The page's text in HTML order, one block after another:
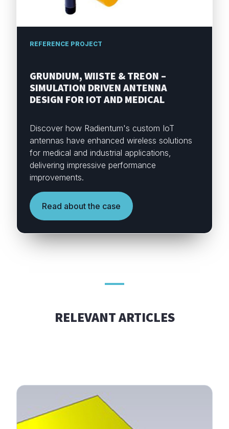
REFERENCE PROJECT
GRUNDIUM, WIISTE & TREON –
SIMULATION DRIVEN ANTENNA
DESIGN FOR IOT AND MEDICAL
Discover how Radientum's custom IoT
antennas have enhanced wireless solutions
for medical and industrial applications,
delivering impressive performance
improvements.
Read about the case
RELEVANT ARTICLES